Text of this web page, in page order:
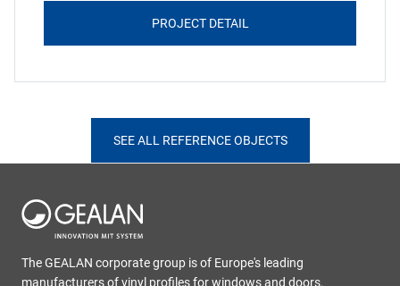
PROJECT DETAIL
SEE ALL REFERENCE OBJECTS
The GEALAN corporate group is of Europe's leading
manufacturers of vinyl profiles for windows and doors.